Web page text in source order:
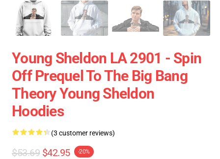
Young Sheldon LA 2901 - Spin
Off Prequel To The Big Bang
Theory Young Sheldon
Hoodies
(3 customer reviews)
$53.69 $42.95 -20%